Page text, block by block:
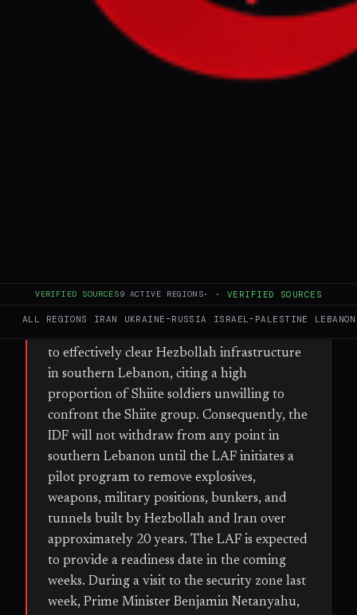
VERIFIED SOURCES9 ACTIVE REGIONS· · VERIFIED SOURCES
ALL REGIONS IRAN UKRAINE–RUSSIA ISRAEL–PALESTINE LEBANON
IDF commanders believe the Lebanese
Armed Forces (LAF) is unlikely to effectively
eliminate Hezbollah infrastructure in
southern Lebanon due to the organization's
Shiite composition. Consequently, the IDF
to effectively clear Hezbollah infrastructure
in southern Lebanon, citing a high
proportion of Shiite soldiers unwilling to
confront the Shiite group. Consequently, the
IDF will not withdraw from any point in
southern Lebanon until the LAF initiates a
pilot program to remove explosives,
weapons, military positions, bunkers, and
tunnels built by Hezbollah and Iran over
approximately 20 years. The LAF is expected
to provide a readiness date in the coming
weeks. During a visit to the security zone last
week, Prime Minister Benjamin Netanyahu,